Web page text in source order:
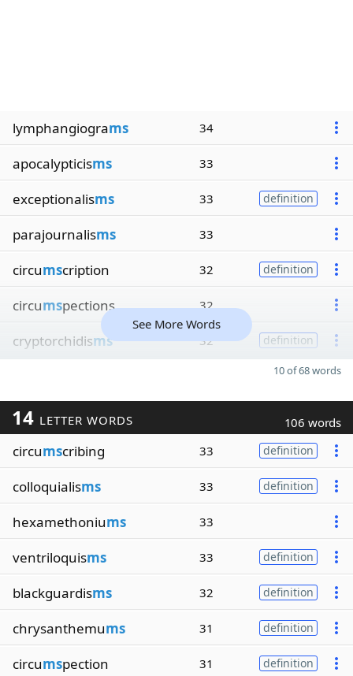
lymphangiograms 34
apocalypticisms 33
exceptionalisms 33 definition
parajournalisms 33
circumscription 32 definition
circumspections 32
cryptorchidisms 32 definition
See More Words
10 of 68 words
14 LETTER WORDS 106 words
circumscribing 33 definition
colloquialisms 33 definition
hexamethoniums 33
ventriloquisms 33 definition
blackguardisms 32 definition
chrysanthemums 31 definition
circumspection 31 definition